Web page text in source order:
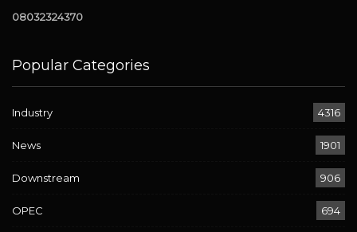
08032324370
Popular Categories
Industry 4316
News 1901
Downstream 906
OPEC 694